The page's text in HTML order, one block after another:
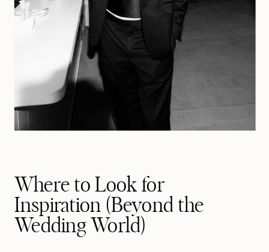
Where to Look for
Inspiration (Beyond the
Wedding World)